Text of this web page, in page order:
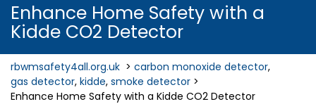
Enhance Home Safety with a
Kidde CO2 Detector
rbwmsafety4all.org.uk > carbon monoxide detector,
gas detector, kidde, smoke detector >
Enhance Home Safety with a Kidde CO2 Detector